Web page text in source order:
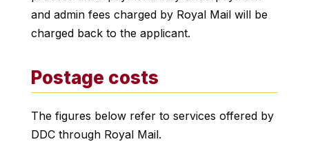
and admin fees charged by Royal Mail will be
charged back to the applicant.
Postage costs
The figures below refer to services offered by
DDC through Royal Mail.